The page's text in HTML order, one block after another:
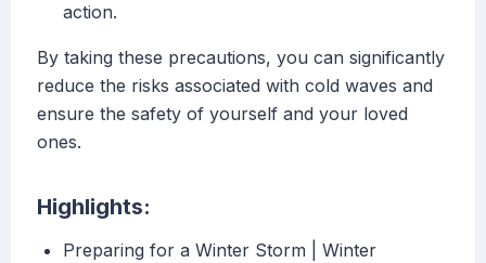
action.
By taking these precautions, you can significantly
reduce the risks associated with cold waves and
ensure the safety of yourself and your loved
ones.
Highlights:
Preparing for a Winter Storm | Winter